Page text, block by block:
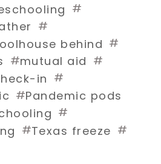
#
#
behind #
#mutual aid #
in #
#Pandemic pods
#
#Texas freeze #